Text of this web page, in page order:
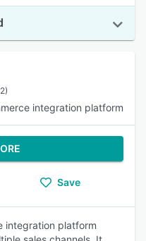
integration platform
Save
integration platform